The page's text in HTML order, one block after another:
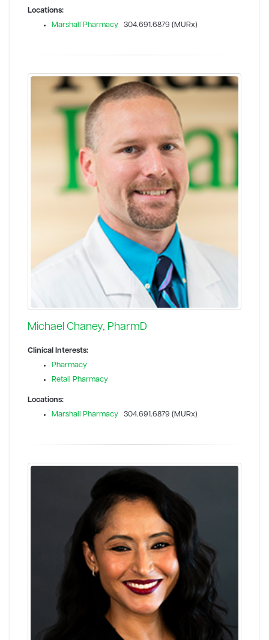
Locations:
Marshall Pharmacy 304.691.6879 (MURx)
Michael Chaney, PharmD
Clinical Interests:
Pharmacy
Retail Pharmacy
Locations:
Marshall Pharmacy 304.691.6879 (MURx)